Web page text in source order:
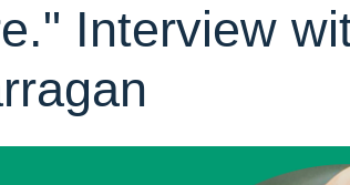
Interview